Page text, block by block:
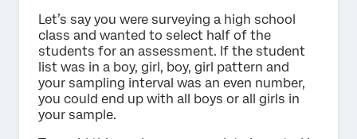
Let’s say you were surveying a high school
class and wanted to select half of the
students for an assessment. If the student
list was in a boy, girl, boy, girl pattern and
your sampling interval was an even number,
you could end up with all boys or all girls in
your sample.